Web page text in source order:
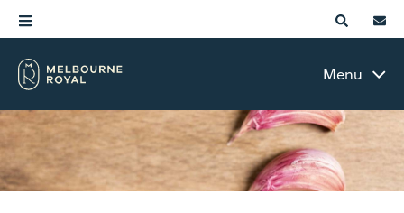
Menu